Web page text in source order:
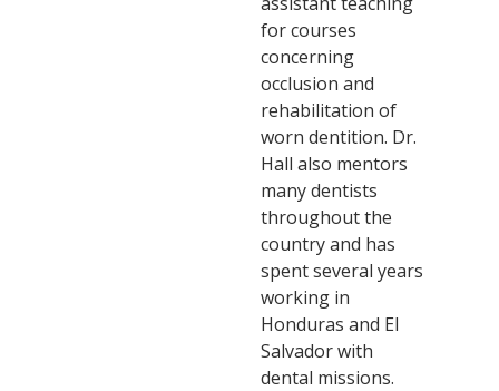
for courses
concerning
occlusion and
rehabilitation of
worn dentition. Dr.
Hall also mentors
many dentists
throughout the
country and has
spent several years
working in
Honduras and El
Salvador with
dental missions.